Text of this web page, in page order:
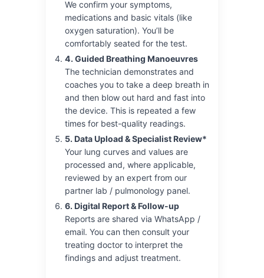
We confirm your symptoms,
medications and basic vitals (like
oxygen saturation). You’ll be
comfortably seated for the test.
4. Guided Breathing Manoeuvres
The technician demonstrates and
coaches you to take a deep breath in
and then blow out hard and fast into
the device. This is repeated a few
times for best-quality readings.
5. Data Upload & Specialist Review*
Your lung curves and values are
processed and, where applicable,
reviewed by an expert from our
partner lab / pulmonology panel.
6. Digital Report & Follow-up
Reports are shared via WhatsApp /
email. You can then consult your
treating doctor to interpret the
findings and adjust treatment.